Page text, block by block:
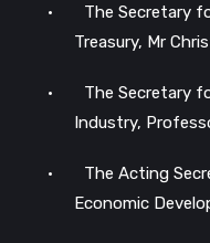
•
The Secretary
Treasury, Mr
•
The Secretary
Industry,
•
The Acting
Economic